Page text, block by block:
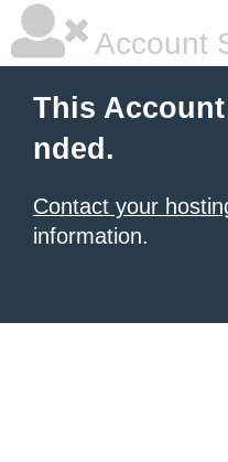
Account
This
nded.
Contact your
information.